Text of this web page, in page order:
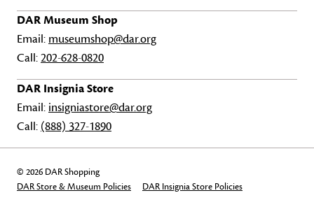
DAR Museum Shop
Email: museumshop@dar.org
Call:202-628-0820
DAR Insignia Store
Email: insigniastore@dar.org
Call: (888) 327-1890
© 2026 DAR Shopping
DAR Store & Museum Policies
DAR Insignia Store Policies